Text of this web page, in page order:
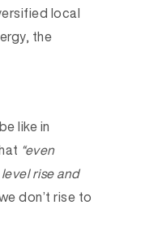
local
the
like in
“even
rise and
don’t rise to